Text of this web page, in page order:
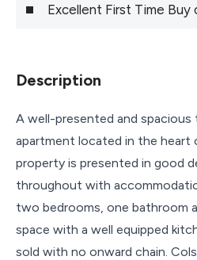
Excellent First Time Buy
Description
A well-presented and
apartment located in the heart
property is presented in good
throughout with
two bedrooms, one bathroom
space with a well equipped
sold with no onward chain.